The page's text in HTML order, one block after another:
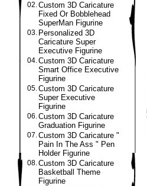
02.Custom 3D Caricature
Fixed Or Bobblehead
SuperMan Figurine
03. Personalized 3D
Caricature Super
Executive Figurine
04.Custom 3D Caricature
Smart Office Executive
Figurine
05.Custom 3D Caricature
Super Executive
Figurine
06.Custom 3D Caricature
Graduation Figurine
07.Custom 3D Caricature "
Pain In The Ass " Pen
Holder Figurine
08.Custom 3D Caricature
Basketball Theme
Figurine